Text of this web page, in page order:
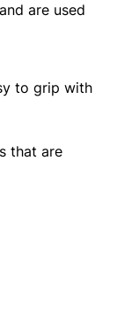
are used
to grip with
that are